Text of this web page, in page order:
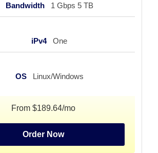
Bandwidth 1 Gbps 5 TB
iPv4 One
OS Linux/Windows
From $189.64/mo
Order Now